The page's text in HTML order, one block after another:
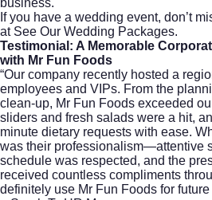
If you have a wedding event, don’t
at See Our Wedding Packages.
Testimonial: A Memorable
with Mr Fun Foods
“Our company recently hosted a
employees and VIPs. From the
clean-up, Mr Fun Foods exceeded
sliders and fresh salads were a hit,
minute dietary requests with ease.
was their professionalism—attentive
schedule was respected, and the
received countless compliments
definitely use Mr Fun Foods for future